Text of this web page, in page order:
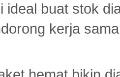
ideal buat stok
kerja